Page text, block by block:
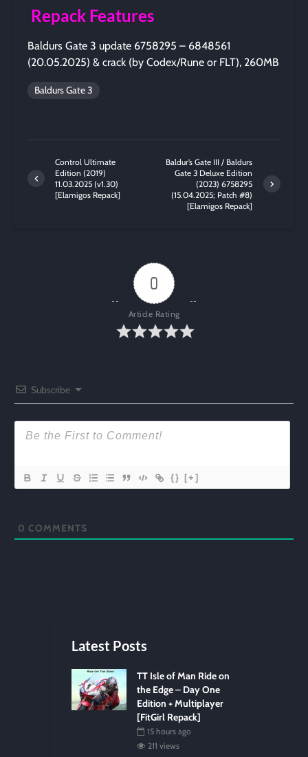
Repack Features
Baldurs Gate 3 update 6758295 – 6848561
(20.05.2025) & crack (by Codex/Rune or FLT), 260MB
Baldurs Gate 3
Control Ultimate
Edition (2019)
11.03.2025 (v1.30)
[Elamigos Repack]
Baldur’s Gate III / Baldurs
Gate 3 Deluxe Edition
(2023) 6758295
(15.04.2025; Patch #8)
[Elamigos Repack]
0
Article Rating
Subscribe
{} [+]
0 COMMENTS
Latest Posts
TT Isle of Man Ride on
the Edge – Day One
Edition + Multiplayer
[FitGirl Repack]
15 hours ago
211 views